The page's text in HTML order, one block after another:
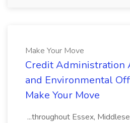
Make Your Move
Credit Administration
and Environmental
Make Your Move
...throughout Essex,